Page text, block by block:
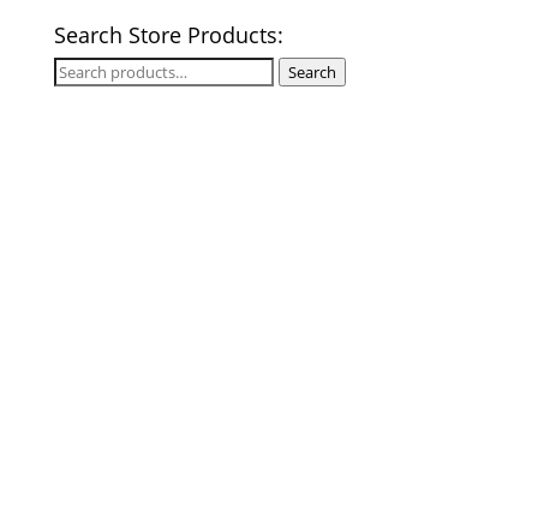
Search Store Products:
Search
Search